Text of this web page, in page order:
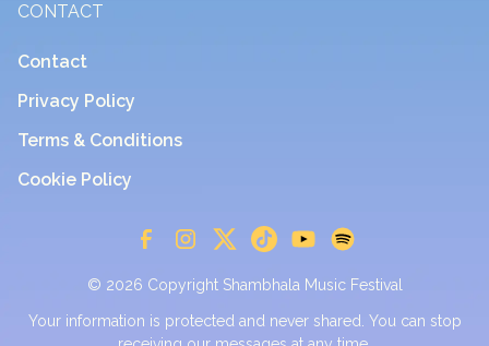
CONTACT
Contact
Privacy Policy
Terms & Conditions
Cookie Policy
© 2026 Copyright Shambhala Music Festival
Your information is protected and never shared. You can stop